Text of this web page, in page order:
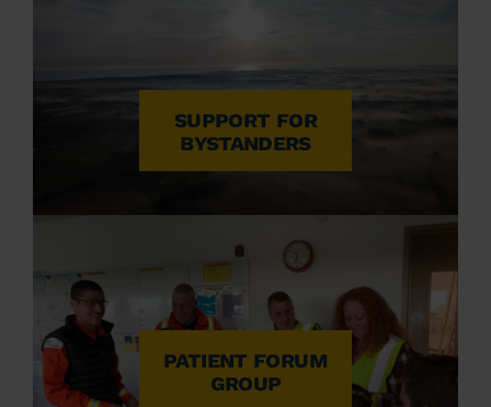
SUPPORT FOR
BYSTANDERS
PATIENT FORUM
GROUP